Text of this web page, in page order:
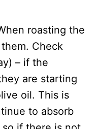
roasting the
Check
– if the
are starting
oil. This is
to absorb